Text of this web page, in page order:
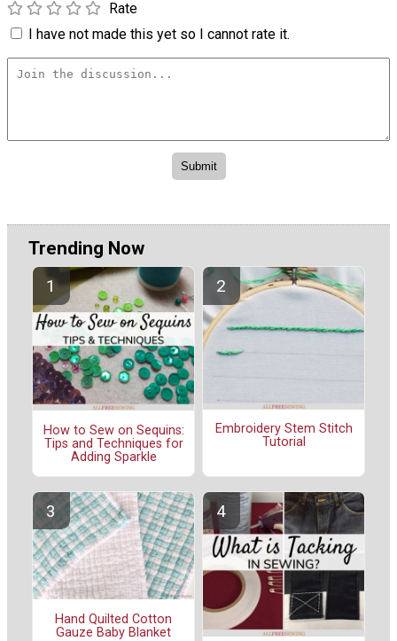
Rate
I have not made this yet so I cannot rate it.
Trending Now
How to Sew on Sequins:
Tips and Techniques for
Adding Sparkle
Embroidery Stem Stitch
Tutorial
Hand Quilted Cotton
Gauze Baby Blanket